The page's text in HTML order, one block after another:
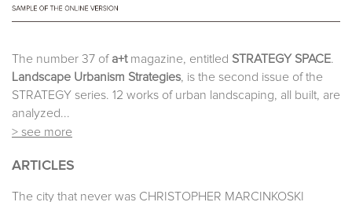
The number 37 of a+tmagazine, entitled STRATEGY SPACE.
Landscape Urbanism Strategies, is the second issue of the
STRATEGY series. 12 works of urban landscaping, all built, are
analyzed...
> see more
ARTICLES
The city that never was CHRISTOPHER MARCINKOSKI